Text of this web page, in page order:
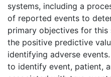
systems, including a
of reported events to
primary objectives for
the positive predictive
identifying adverse
to identify event, patient,